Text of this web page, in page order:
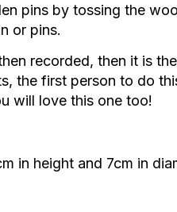
pins by tossing the
or pins.
recorded, then it is
the first person to do
will love this one too!
in height and 7cm in